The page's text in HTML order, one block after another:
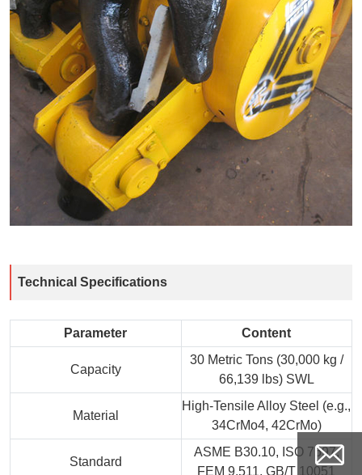
Technical Specifications
Parameter Content
Capacity
30 Metric Tons (30,000 kg /
66,139 lbs) SWL
Material
High-Tensile Alloy Steel (e.g.,
34CrMo4, 42CrMo)
Standard
ASME B30.10, ISO 7597,
FEM 9.511, GB/T 10051